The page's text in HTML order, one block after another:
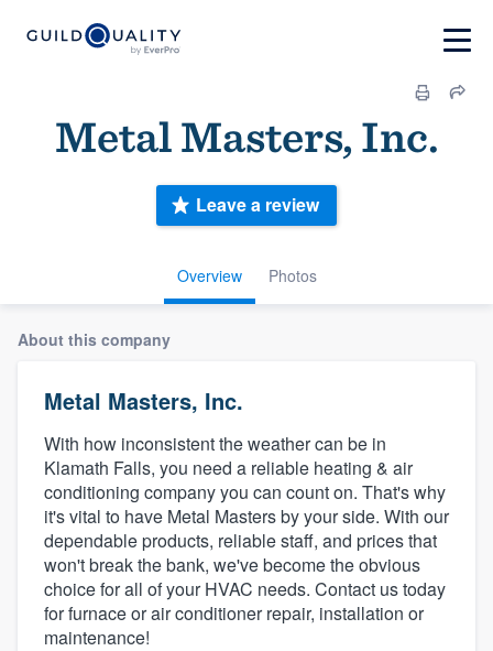
Metal Masters, Inc.
Overview Photos
Leave a review
About this company
Metal Masters, Inc.
With how inconsistent the weather can be in
Klamath Falls, you need a reliable heating & air
conditioning company you can count on. That's why
it's vital to have Metal Masters by your side. With our
dependable products, reliable staff, and prices that
won't break the bank, we've become the obvious
choice for all of your HVAC needs. Contact us today
for furnace or air conditioner repair, installation or
maintenance!